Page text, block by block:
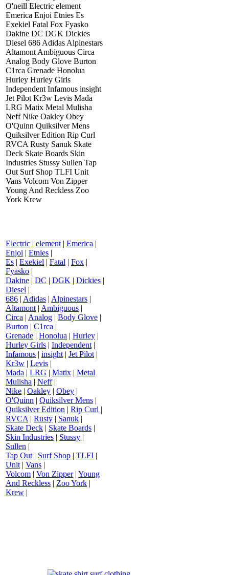
O'neill Electric element
Emerica Enjoi Etnies Es
Exekiel Fatal Fox Fyasko
Dakine DC DGK Dickies
Diesel 686 Adidas Alpinestars
Altamont Ambiguous Circa
Analog Body Glove Burton
C1rca Grenade Honolua
Hurley Hurley Girls
Independent Infamous insight
Jet Pilot Kr3w Levis Mada
LRG Matix Metal Mulisha
Neff Nike Oakley Obey
O'Quinn Quiksilver Mens
Quiksilver Edition Rip Curl
RVCA Rusty Sanuk Skate
Deck Skate Boards Skin
Industries Stussy Sullen Tap
Out Surf Shop TLFI Unit
Vans Volcom Von Zipper
Young And Reckless Zoo
York Krew
Electric | element | Emerica |
Enjoi | Etnies |
Es | Exekiel | Fatal | Fox |
Fyasko |
Dakine | DC | DGK | Dickies |
Diesel |
686 | Adidas | Alpinestars |
Altamont | Ambiguous |
Circa | Analog | Body Glove |
Burton | C1rca |
Grenade | Honolua | Hurley |
Hurley Girls | Independent |
Infamous | insight | Jet Pilot |
Kr3w | Levis |
Mada | LRG | Matix | Metal
Mulisha | Neff|
Nike | Oakley | Obey |
O'Quinn | Quiksilver Mens |
Quiksilver Edition | Rip Curl |
RVCA | Rusty | Sanuk |
Skate Deck | Skate Boards |
Skin Industries | Stussy |
Sullen |
Tap Out | Surf Shop | TLFI |
Unit | Vans |
Volcom | Von Zipper| Young
And Reckless | Zoo York |
Krew |